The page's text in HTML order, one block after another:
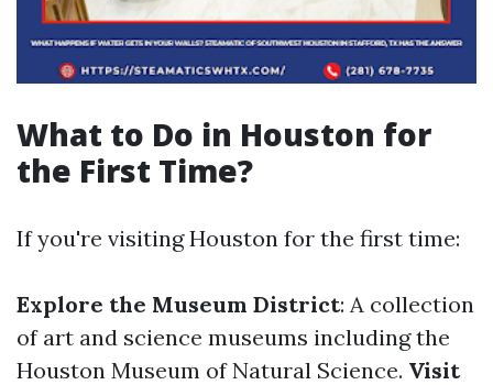
What to Do in Houston for
the First Time?
If you're visiting Houston for the first time:
Explore the Museum District: A collection
of art and science museums including the
Houston Museum of Natural Science. Visit